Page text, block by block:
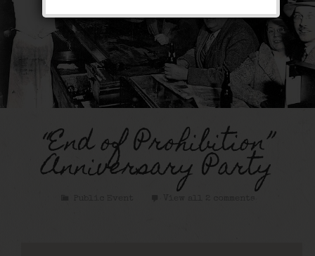
“End of Prohibition”
Anniversary Party